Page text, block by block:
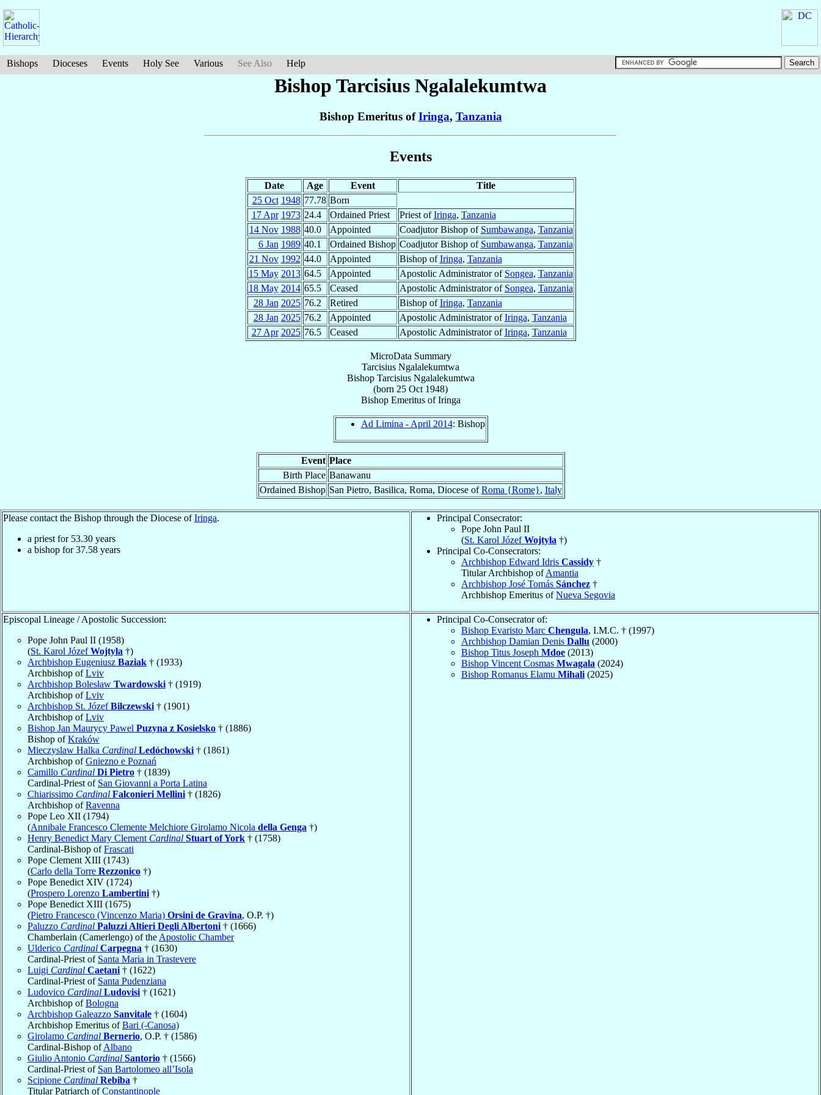
Bishops Dioceses Events Holy See Various See Also Help
Bishop Tarcisius Ngalalekumtwa
Bishop Emeritus ofIringa, Tanzania
Events
Date Age Event
Title
25 Oct 1948 77.78 Born
17 Apr 1973 24.4 Ordained Priest Priest ofIringa, Tanzania
14 Nov 1988 40.0 Appointed Coadjutor Bishop of Sumbawanga, Tanzania
6 Jan 1989 40.1 Ordained Bishop Coadjutor Bishop of Sumbawanga, Tanzania
21 Nov 1992 44.0 Appointed Bishop ofIringa, Tanzania
15 May 2013 64.5 Appointed Apostolic Administrator of Songea, Tanzania
18 May 2014 65.5 Ceased Apostolic Administrator of Songea, Tanzania
28 Jan 2025 76.2 Retired Bishop ofIringa, Tanzania
28 Jan 2025 76.2 Appointed Apostolic Administrator ofIringa, Tanzania
27 Apr 2025 76.5 Ceased Apostolic Administrator ofIringa, Tanzania
MicroData Summary
Tarcisius Ngalalekumtwa
Bishop Tarcisius Ngalalekumtwa
(born 25 Oct 1948)
Bishop EmeritusofIringa
Ad Limina - April 2014: Bishop
Event Place
Birth Place Banawanu
Ordained Bishop San Pietro, Basilica, Roma, Diocese ofRoma {Rome}, Italy
Please contact the Bishop through the Diocese ofIringa.
a priest for 53.30 years
a bishop for37.58 years
Principal Consecrator:
Pope John Paul II
(St. Karol JózefWojtyła †)
Principal Co-Consecrators:
Archbishop Edward Idris Cassidy †
Titular Archbishop ofAmantia
Archbishop José Tomás Sánchez †
Archbishop Emeritus ofNueva Segovia
Episcopal Lineage / Apostolic Succession:
Pope John Paul II (1958)
(St. Karol JózefWojtyła †)
Archbishop Eugeniusz Baziak † (1933)
Archbishop ofLviv
Archbishop Bolesław Twardowski † (1919)
Archbishop ofLviv
Archbishop St. JózefBilczewski † (1901)
Archbishop ofLviv
Bishop Jan Maurycy Pawel Puzyna z Kosielsko † (1886)
Bishop ofKraków
Mieczyslaw Halka Cardinal Ledóchowski † (1861)
Archbishop ofGniezno e Poznań
Camillo Cardinal Di Pietro † (1839)
Cardinal-Priest of San Giovanni a Porta Latina
Chiarissimo Cardinal Falconieri Mellini † (1826)
Archbishop ofRavenna
Pope Leo XII (1794)
(Annibale Francesco Clemente Melchiore Girolamo Nicola della Genga †)
Henry Benedict Mary Clement Cardinal Stuart of York † (1758)
Cardinal-Bishop ofFrascati
Pope Clement XIII (1743)
(Carlo della Torre Rezzonico †)
Pope Benedict XIV (1724)
(Prospero Lorenzo Lambertini †)
Pope Benedict XIII (1675)
(Pietro Francesco (Vincenzo Maria) Orsini de Gravina, O.P. †)
Paluzzo Cardinal Paluzzi Altieri Degli Albertoni † (1666)
Chamberlain (Camerlengo) of the Apostolic Chamber
Ulderico Cardinal Carpegna † (1630)
Cardinal-Priest of Santa Maria in Trastevere
Luigi Cardinal Caetani † (1622)
Cardinal-Priest of Santa Pudenziana
Ludovico Cardinal Ludovisi † (1621)
Archbishop ofBologna
Archbishop Galeazzo Sanvitale † (1604)
Archbishop Emeritus ofBari (-Canosa)
Girolamo Cardinal Bernerio, O.P. † (1586)
Cardinal-Bishop ofAlbano
Giulio Antonio Cardinal Santorio † (1566)
Cardinal-Priest of San Bartolomeo all’Isola
Scipione Cardinal Rebiba †
Titular Patriarch ofConstantinople
Principal Co-Consecrator of:
Bishop Evaristo Marc Chengula, I.M.C. † (1997)
Archbishop Damian Denis Dallu (2000)
Bishop Titus Joseph Mdoe (2013)
Bishop Vincent Cosmas Mwagala (2024)
Bishop Romanus Elamu Mihali (2025)